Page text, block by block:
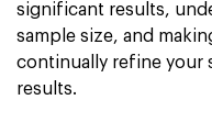
significant results,
sample size, and
continually refine your
results.